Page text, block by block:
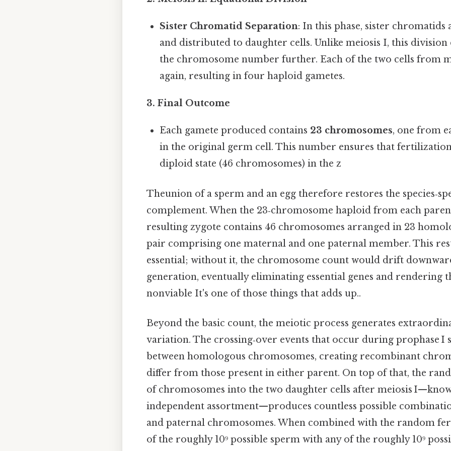
Sister Chromatid Separation: In this phase, sister chromatids
and distributed to daughter cells. Unlike meiosis I, this division
the chromosome number further. Each of the two cells from
again, resulting in four haploid gametes.
3. Final Outcome
Each gamete produced contains 23 chromosomes, one from
in the original germ cell. This number ensures that
diploid state (46 chromosomes) in the z
Theunion of a sperm and an egg therefore restores the
complement. When the 23‑chromosome haploid from each
resulting zygote contains 46 chromosomes arranged in 23
pair comprising one maternal and one paternal member. This
essential; without it, the chromosome count would drift
generation, eventually eliminating essential genes and rendering
nonviable It's one of those things that adds up..
Beyond the basic count, the meiotic process generates
variation. The crossing‑over events that occur during prophase I
between homologous chromosomes, creating recombinant
differ from those present in either parent. On top of that, the
of chromosomes into the two daughter cells after meiosis
independent assortment—produces countless possible
and paternal chromosomes. When combined with the random
of the roughly 10⁹ possible sperm with any of the roughly 10⁹